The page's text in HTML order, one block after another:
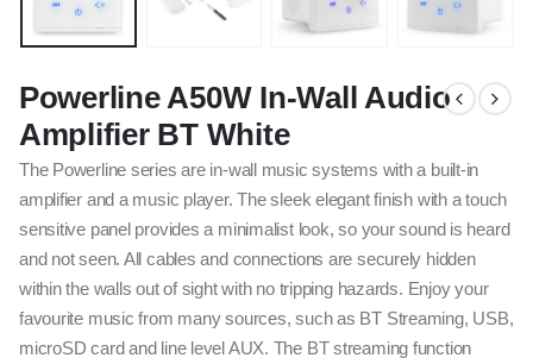
Powerline A50W In-Wall Audio
Amplifier BT White
The Powerline series are in-wall music systems with a built-in
amplifier and a music player. The sleek elegant finish with a touch
sensitive panel provides a minimalist look, so your sound is heard
and not seen. All cables and connections are securely hidden
within the walls out of sight with no tripping hazards. Enjoy your
favourite music from many sources, such as BT Streaming, USB,
microSD card and line level AUX. The BT streaming function